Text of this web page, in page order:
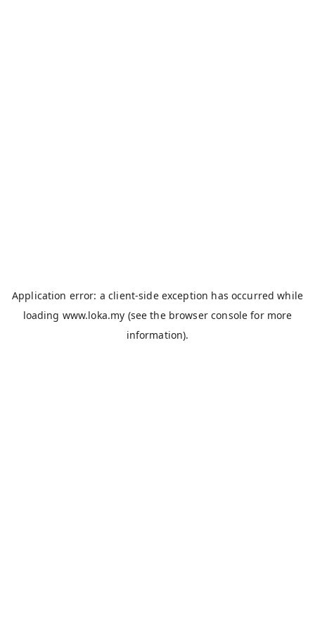
Application error: aclient-side exception has occurred while
loading www.loka.my (see the browser console for more
information).